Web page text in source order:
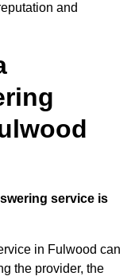
and
service is
in Fulwood can
the provider, the